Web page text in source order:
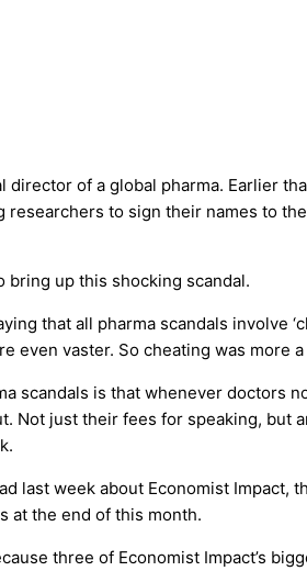
director of a global pharma. Earlier
researchers to sign their names to
bring up this shocking scandal.
that all pharma scandals involve
even vaster. So cheating was more
scandals is that whenever doctors
Not just their fees for speaking,
last week about Economist
at the end of this month.
three of Economist Impact’s